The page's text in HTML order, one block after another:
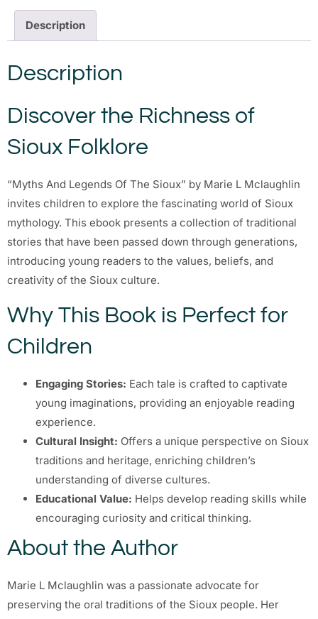
Description
Description
Discover the Richness of
Sioux Folklore
“Myths And Legends Of The Sioux” by Marie L Mclaughlin
invites children to explore the fascinating world of Sioux
mythology. This ebook presents a collection of traditional
stories that have been passed down through generations,
introducing young readers to the values, beliefs, and
creativity of the Sioux culture.
Why This Book is Perfect for
Children
Engaging Stories: Each tale is crafted to captivate
young imaginations, providing an enjoyable reading
experience.
Cultural Insight: Offers a unique perspective on Sioux
traditions and heritage, enriching children’s
understanding of diverse cultures.
Educational Value: Helps develop reading skills while
encouraging curiosity and critical thinking.
About the Author
Marie L Mclaughlin was a passionate advocate for
preserving the oral traditions of the Sioux people. Her